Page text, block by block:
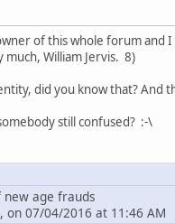
of this whole forum and
William Jervis. 8)
did you know that? And
still confused? :-\
new age frauds
on 07/04/2016 at 11:46 AM